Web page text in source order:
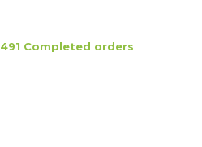
491 Completed orders